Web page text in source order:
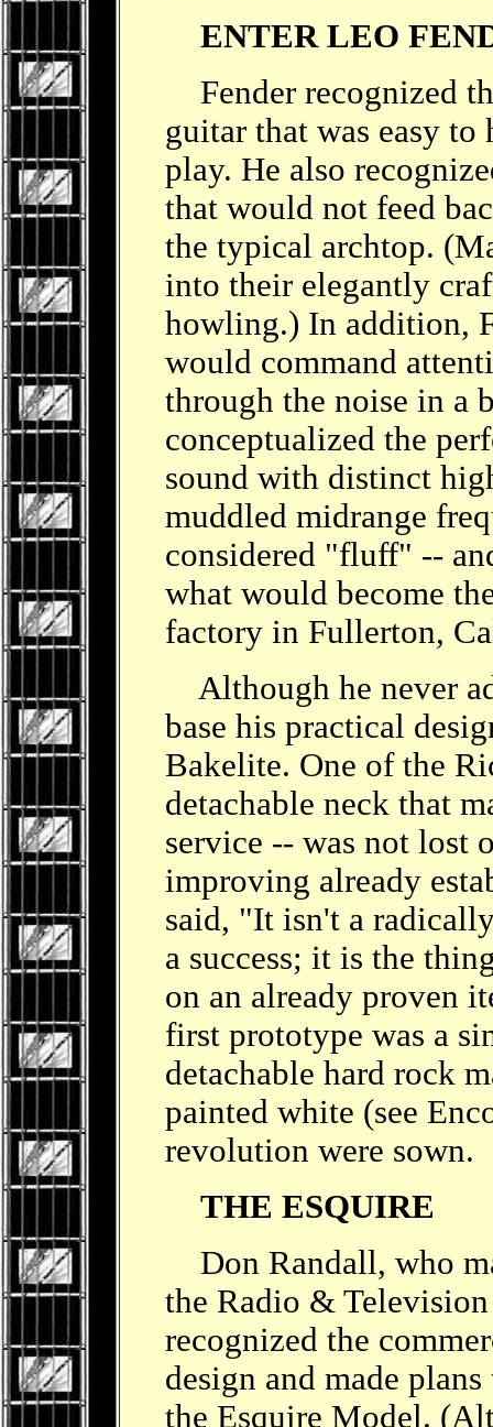
ENTER LEO
Fender recognized
guitar that was easy to
play. He also
that would not feed
the typical archtop.
into their elegantly
howling.) In addition,
would command
through the noise in a
conceptualized the
sound with distinct
muddled midrange
considered "fluff" --
what would become
factory in Fullerton,
Although he never
base his practical
Bakelite. One of the
detachable neck that
service -- was not lost
improving already
said, "It isn't a
a success; it is the
on an already proven
first prototype was a
detachable hard rock
painted white (see
revolution were sown.
THE ESQUIRE
Don Randall, who
the Radio &
recognized the
design and made
the Esquire Model.